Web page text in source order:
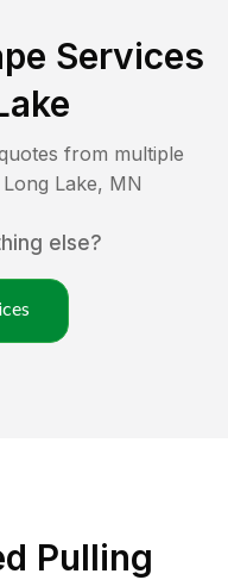
Services
from multiple
Long Lake, MN
else?
Pulling